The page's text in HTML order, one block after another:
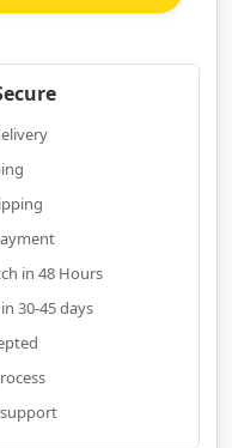
in 48 Hours
30-45 days